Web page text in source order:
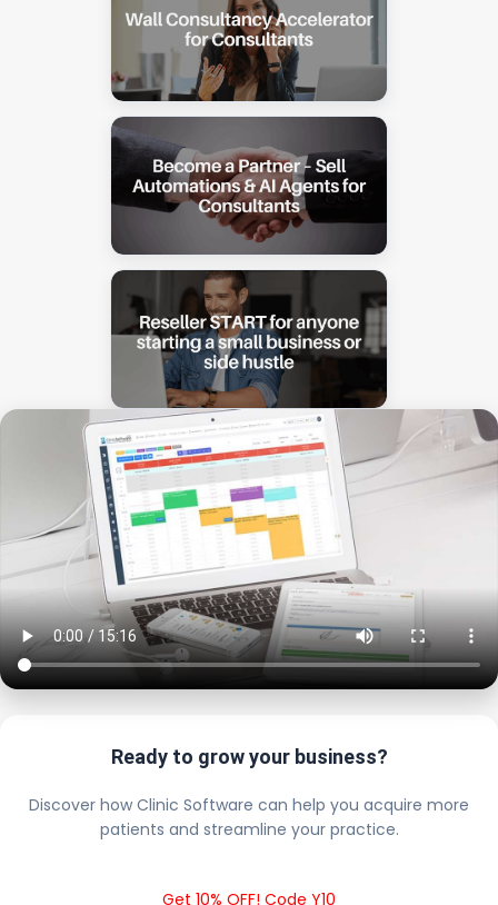
Ready to grow your business?
Discover how Clinic Software can help you acquire more
patients and streamline your practice.
Get 10% OFF! Code Y10